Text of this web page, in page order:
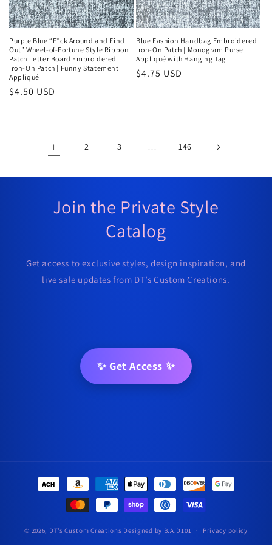
Purple Blue “F*ck Around and Find
Out” Wheel-of-Fortune Style Ribbon
Patch Letter Board Embroidered
Iron-On Patch | Funny Statement
Appliqué
Regular
$4.50 USD
Blue Fashion Handbag Embroidered
Iron-On Patch | Monogram Purse
Appliqué with Hanging Tag
Regular
$4.75 USD
1 2 3 … 146
Join the Private Style
Catalog
Get access to exclusive styles, design inspiration, and
live sale updates from DT’s Custom Creations.
✨ Get Access ✨
Payment
methods
© 2026, DT’s Custom Creations Designed by B.A.D101 Privacy policy